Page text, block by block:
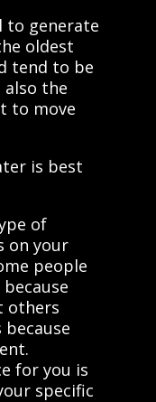
to generate
oldest
tend to be
also the
to move
is best
of
on your
people
others
for you is
specific